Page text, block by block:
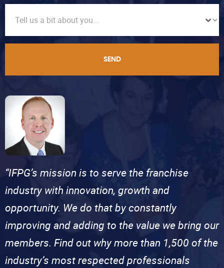
SEND
“IFPG’s mission is to serve the franchise
industry with innovation, growth and
opportunity. We do that by constantly
improving and adding to the value we bring our
members. Find out why more than 1,500 of the
industry’s most respected professionals